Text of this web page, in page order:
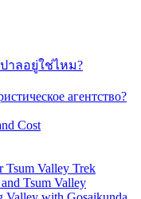
าลอยู่ใช่ไหม?
агентство?
Cost
Tsum Valley Trek
Tsum Valley